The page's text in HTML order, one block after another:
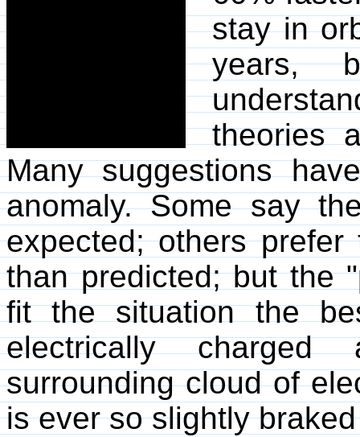
stay in
years,
theories
Many suggestions
anomaly. Some say
expected; others
than predicted; but the
fit the situation the
electrically
surrounding cloud of
is ever so slightly